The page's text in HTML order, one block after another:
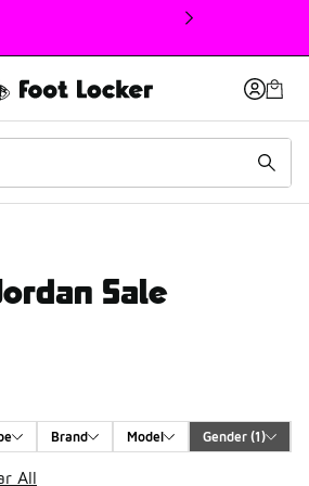
window
Sale
Brand Model Gender (1)
All